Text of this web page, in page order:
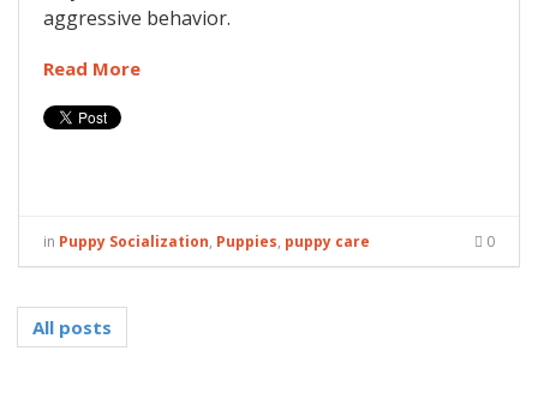
aggressive behavior.
Read More
in Puppy Socialization, Puppies, puppy care 0
All posts